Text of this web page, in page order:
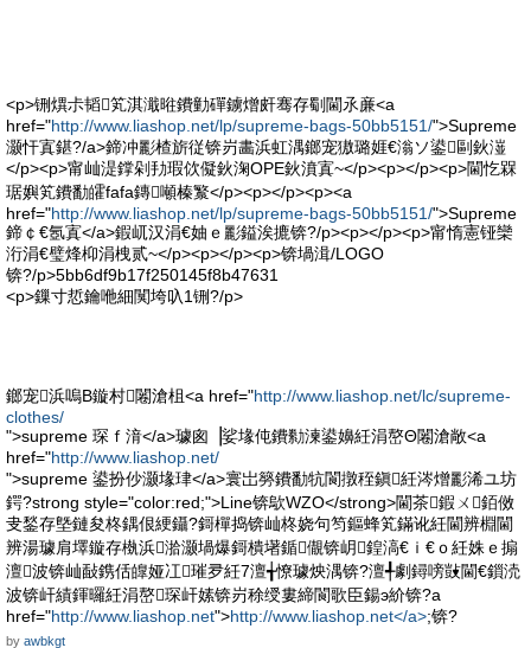
<p>铏熼尗韬笂淇濈暀鐨勭磾鐪熷皯骞存劅閫氶亷<a
href="http://www.liashop.net/lp/supreme-bags-50bb5151/">Supreme
灏忓寘鍖?/a>鍗冲彲楂旂従锛岃畵浜虹湡鎯宠獓璐娾€滃ソ鍙剾鈥潂
</p><p>甯屾湜鐣剁劧瑕佽儗鈥淗OPE鈥濆寘~</p><p></p><p>閫忔槑
琚嬩笂鐨勫皬fafa鏄噸榛瀪</p><p></p><p><a
href="http://www.liashop.net/lp/supreme-bags-50bb5151/">Supreme
鍗￠€氬寘</a>鍜屼汉涓€妯ｅ彲鎰涘摝锛?/p><p></p><p>甯惰憲铔欒
洐涓€璧烽枊涓栧贰~</p><p></p><p>锛堝湒/LOGO
锛?/p>5bb6df9b17f250145f8b47631
<p>鏁寸悊鑰咃細闃垮叺1铏?/p>
鎯宠浜嗚В鏇村闂滄柤<a href="http://www.liashop.net/lc/supreme-
clothes/
">supreme 琛ｆ湇</a>璩囪▕娑堟伅鐨勬湅鍙嬶紝涓嶅Θ闂滄敞<a
href="http://www.liashop.net/
">supreme 鍙扮仯灏堟珒</a>寰岀簩鐨勫牨閬撴秷鎭紝涔熷彲浠ユ坊
鍔?strong style="color:red;">Line锛歍WZO</strong>閫茶鍜ㄨ銆傚
叏鍫存墍鏈夋柊鍝佷綆鑷?鎶樿捣锛屾柊娆句笉鏂蜂笂鏋讹紝閫辨棩閫
辨湯璩肩墿鏇存槸浜湁灏堝爆鎶樻墸鍎儬锛岄鍠滈€ｉ€ｏ紝姝ｅ搧
澶波锛屾敮鎸佸皥娅冮璀夛紝7澶╅憭璩炴湡锛?澶╃劇鐞嗙敱閫€鎻涜
波锛屽績鍕曪紝涓嶅琛屽嫊锛岃稌绶婁締閬歌臣鍚э紒锛?a
href="http://www.liashop.net">http://www.liashop.net</a>;锛?
by awbkgt